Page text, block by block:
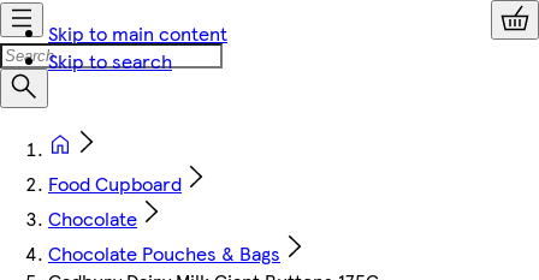
Skip to main content
Skip to search
Food Cupboard
Chocolate
Chocolate Pouches & Bags